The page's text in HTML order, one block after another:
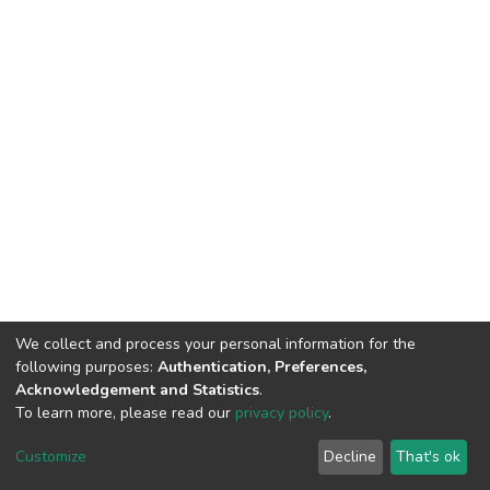
Cookie
End User
Agreement
Send
Feedback
We collect and process your personal information for the
following purposes: Authentication, Preferences,
Acknowledgement and Statistics.
To learn more, please read our privacy policy.
Customize Decline That's ok